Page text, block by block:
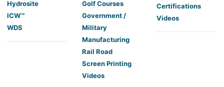
Hydrosite
ICW™
WDS
Golf Courses
Government /
Military
Manufacturing
Rail Road
Screen Printing
Videos
Certifications
Videos